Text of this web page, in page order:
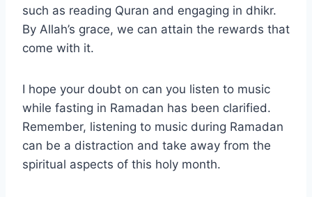
such as reading Quran and engaging in dhikr.
By Allah’s grace, we can attain the rewards that
come with it.
I hope your doubt on can you listen to music
while fasting in Ramadan has been clarified.
Remember, listening to music during Ramadan
can be a distraction and take away from the
spiritual aspects of this holy month.